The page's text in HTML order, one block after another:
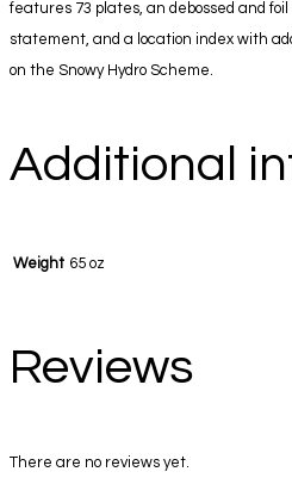
features 73 plates, an debossed and
statement, and a location index with
on the Snowy Hydro Scheme.
Additional
Weight 65 oz
Reviews
There are no reviews yet.